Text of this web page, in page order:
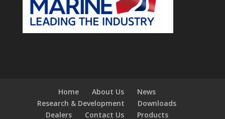
Home About Us
News
Research & Development
Downloads
Dealers
Contact Us Products